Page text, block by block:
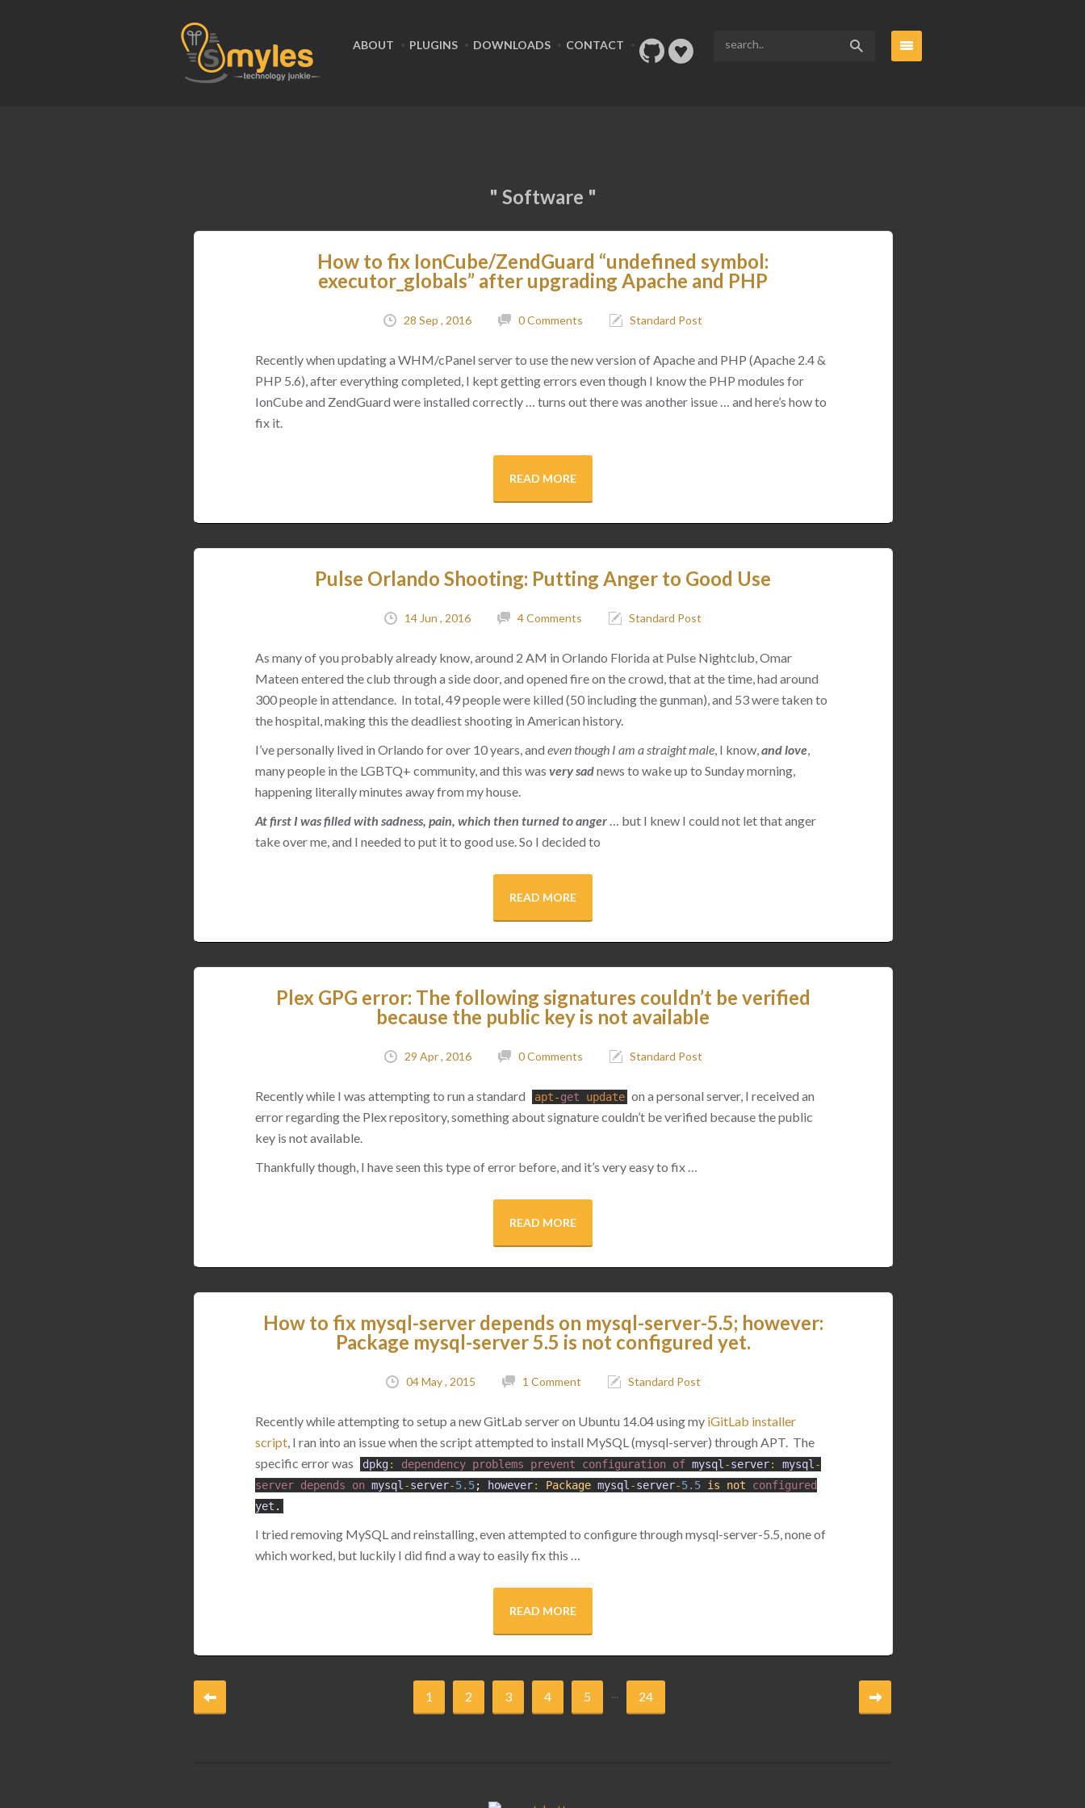
ABOUT PLUGINS DOWNLOADS CONTACT
" Software "
How to fix IonCube/ZendGuard “undefined symbol:
executor_globals” after upgrading Apache and PHP
28 Sep , 2016 0 Comments Standard Post
Recently when updating a WHM/cPanel server to use the new version of Apache and PHP (Apache 2.4 &
PHP 5.6), after everything completed, I kept getting errors even though I know the PHP modules for
IonCube and ZendGuard were installed correctly … turns out there was another issue … and here’s how to
fix it.
READ MORE
Pulse Orlando Shooting: Putting Anger to Good Use
14 Jun , 2016 4 Comments Standard Post
As many of you probably already know, around 2 AM in Orlando Florida at Pulse Nightclub, Omar
Mateen entered the club through a side door, and opened fire on the crowd, that at the time, had around
300 people in attendance. In total, 49 people were killed (50 including the gunman), and 53 were taken to
the hospital, making this the deadliest shooting in American history.
I’ve personally lived in Orlando for over 10 years, and even though I am a straight male, I know,and love,
many people in the LGBTQ+ community, and this was very sadnews to wake up to Sunday morning,
happening literally minutes away from my house.
At first I was filled with sadness, pain, which then turned to anger… but I knew I could not let that anger
take over me, and I needed to put it to good use. So I decided to
READ MORE
Plex GPG error: The following signatures couldn’t be verified
because the public key is not available
29 Apr , 2016 0 Comments Standard Post
Recently while I was attempting to run a standard apt-get update on a personal server, I received an
error regarding the Plex repository, something about signature couldn’t be verified because the public
key is not available.
Thankfully though, I have seen this type of error before, and it’s very easy to fix …
READ MORE
How to fix mysql-server depends on mysql-server-5.5; however:
Package mysql-server 5.5 is not configured yet.
04 May , 2015 1 Comment Standard Post
Recently while attempting to setup a new GitLab server on Ubuntu 14.04 using my iGitLab installer
script, I ran into an issue when the script attempted to install MySQL (mysql-server) through APT. The
specific error was
dpkg: dependency problems prevent configuration of mysql -server: mysql -
server depends on mysql -server-5.5; however: Package mysql -server-5.5 is not
configured
yet .
I tried removing MySQL and reinstalling, even attempted to configure through mysql-server-5.5, none of
which worked, but luckily I did find a way to easily fix this …
READ MORE
1 2 3 4 5 ... 24